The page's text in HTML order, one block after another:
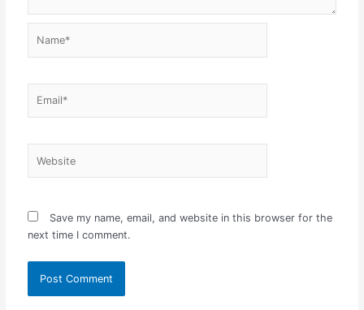
Save my name, email, and website in this browser for the
next time I comment.